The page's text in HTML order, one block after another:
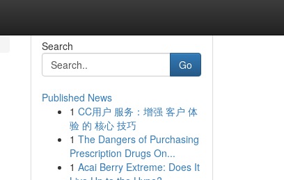
Search
Go
Published News
1 CC用户 服务：增强 客户 体
验 的 核心 技巧
1 The Dangers of Purchasing
Prescription Drugs On...
1 Acai Berry Extreme: Does It